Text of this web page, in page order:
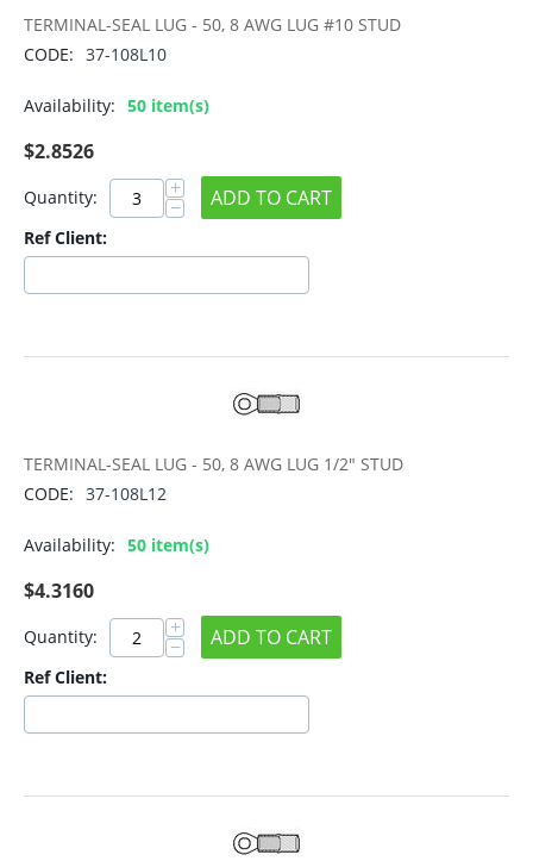
TERMINAL-SEAL LUG - 50, 8 AWG LUG #10 STUD
CODE: 37-108L10
Availability: 50 item(s)
$2.8526
Quantity: +
− ADD TO CART
Ref Client:
TERMINAL-SEAL LUG - 50, 8 AWG LUG 1/2" STUD
CODE: 37-108L12
Availability: 50 item(s)
$4.3160
Quantity: +
− ADD TO CART
Ref Client: